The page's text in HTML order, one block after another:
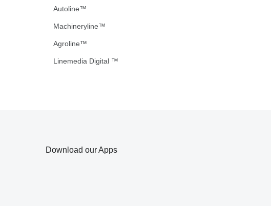
Autoline™
Machineryline™
Agroline™
Linemedia Digital ™
Download our Apps